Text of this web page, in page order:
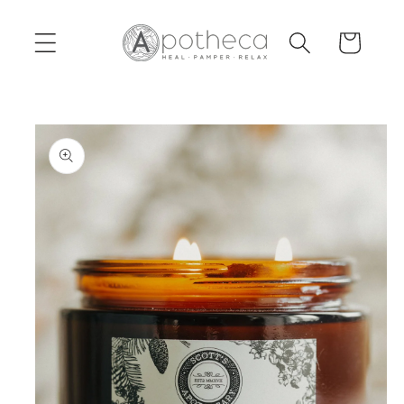
content
Cart
Skip to
product
information